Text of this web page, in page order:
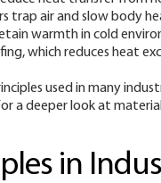
trap air and slow body
warmth in cold
which reduces heat
used in many
a deeper look at
in